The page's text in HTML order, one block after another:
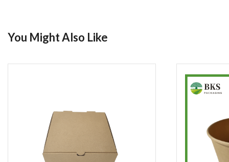
You Might Also Like